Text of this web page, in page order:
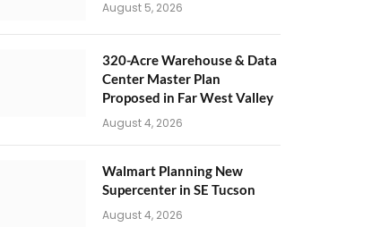
August 5, 2026
320-Acre Warehouse & Data
Center Master Plan
Proposed in Far West Valley
August 4, 2026
Walmart Planning New
Supercenter in SE Tucson
August 4, 2026